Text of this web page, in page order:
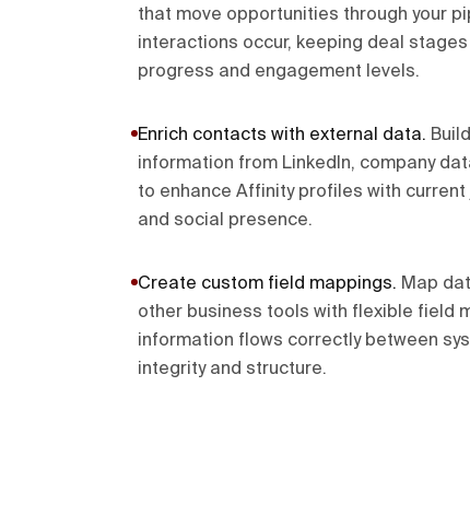
that move opportunities through your
interactions occur, keeping deal
progress and engagement levels.
Enrich contacts with external data.
information from LinkedIn, company
to enhance Affinity profiles with
and social presence.
Create custom field mappings. Map
other business tools with flexible field
information flows correctly between
integrity and structure.